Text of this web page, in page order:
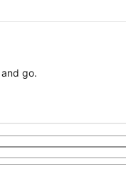
go.